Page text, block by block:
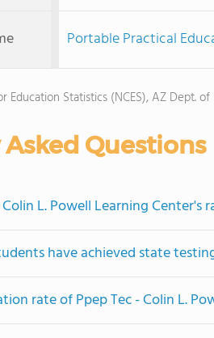
Portable Practical
Education Statistics (NCES), AZ Dept.
Questions
L. Powell Learning Center's
have achieved state
rate of Ppep Tec - Colin L.